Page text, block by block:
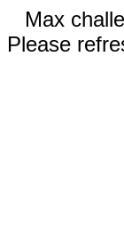
Max
Please